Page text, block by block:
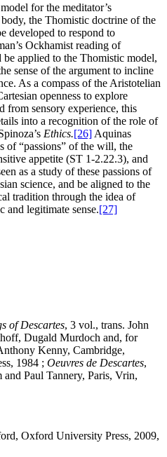
for the meditator’s
the Thomistic doctrine of the
developed to respond to
Ockhamist reading of
be applied to the Thomistic model,
sense of the argument to incline
As a compass of the Aristotelian
openness to explore
from sensory experience, this
into a recognition of the role of
Ethics.[26] Aquinas
of “passions” of the will, the
appetite (ST 1-2.22.3), and
as a study of these passions of
science, and be aligned to the
tradition through the idea of
and legitimate sense.[27]
of Descartes, 3 vol., trans. John
Dugald Murdoch and, for
Kenny, Cambridge,
1984 ; Oeuvres de Descartes,
Paul Tannery, Paris, Vrin,
Oxford University Press, 2009,